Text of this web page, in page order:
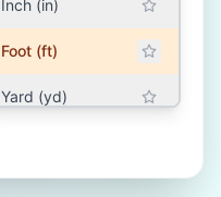
Inch (in)
Foot (ft)
Yard (yd)